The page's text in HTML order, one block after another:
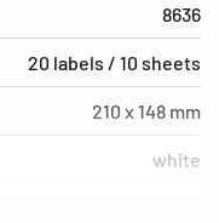
8636
20 labels / 10 sheets
210 x 148 mm
white